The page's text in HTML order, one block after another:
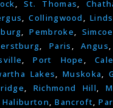
,St. Thomas,
,Collingwood ,
,Pembroke, Simcoe
,Paris ,Angus,
,Port Hope ,
Lakes,Muskoka,
, Richmond Hill,
Haliburton,Bancroft,